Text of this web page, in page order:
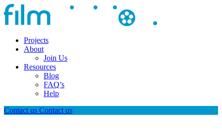
Projects
About
Join Us
Resources
Blog
FAQ’s
Help
Contact us Contact us